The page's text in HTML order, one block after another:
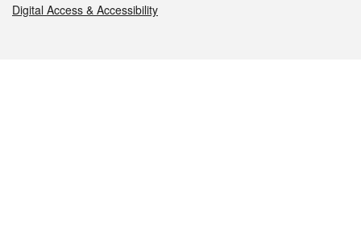
Digital Access & Accessibility